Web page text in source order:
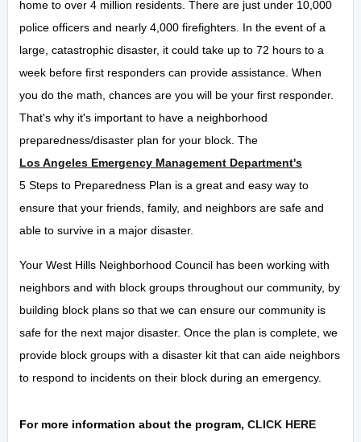
home to over 4 million residents. There are just under 10,000
police officers and nearly 4,000 firefighters. In the event of a
large, catastrophic disaster, it could take up to 72 hours to a
week before first responders can provide assistance. When
you do the math, chances are you will be your first responder.
That's why it's important to have a neighborhood
preparedness/disaster plan for your block. The
Los Angeles Emergency Management Department's
5 Steps to Preparedness Plan is a great and easy way to
ensure that your friends, family, and neighbors are safe and
able to survive in a major disaster.
Your West Hills Neighborhood Council has been working with
neighbors and with block groups throughout our community, by
building block plans so that we can ensure our community is
safe for the next major disaster. Once the plan is complete, we
provide block groups with a disaster kit that can aide neighbors
to respond to incidents on their block during an emergency.
For more information about the program, CLICK HERE